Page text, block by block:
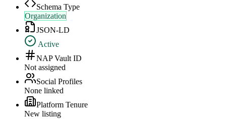
Schema Type
Organization
JSON-LD
Active
NAP Vault ID
Not assigned
Social Profiles
None linked
Platform Tenure
New listing